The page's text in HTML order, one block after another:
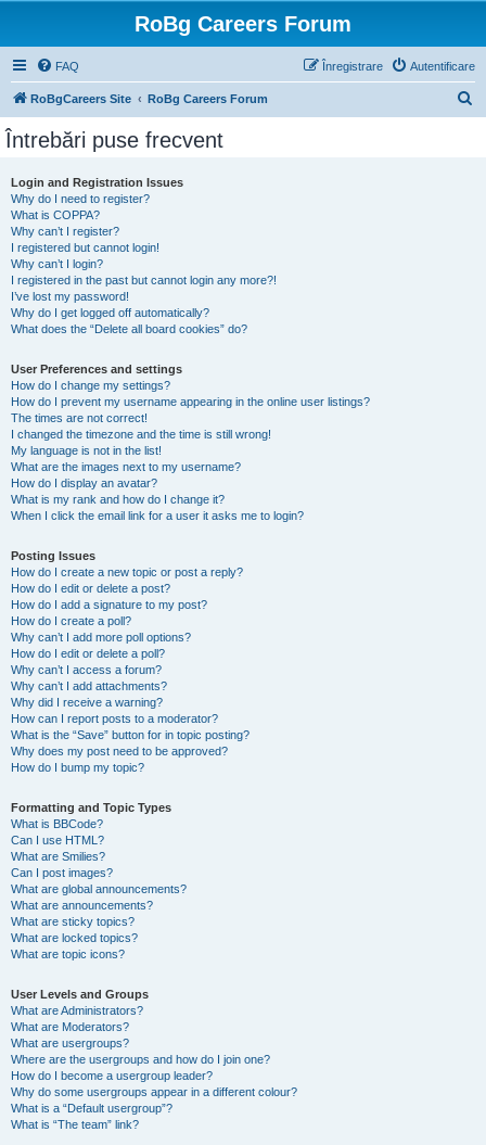
RoBg Careers Forum
FAQ Autentificare
Înregistrare
RoBgCareers Site RoBg Careers Forum
Întrebări puse frecvent
Login and Registration Issues
Why do I need to register?
What is COPPA?
Why can’t I register?
I registered but cannot login!
Why can’t I login?
I registered in the past but cannot login any more?!
I’ve lost my password!
Why do I get logged off automatically?
What does the “Delete all board cookies” do?
User Preferences and settings
How do I change my settings?
How do I prevent my username appearing in the online user listings?
The times are not correct!
I changed the timezone and the time is still wrong!
My language is not in the list!
What are the images next to my username?
How do I display an avatar?
What is my rank and how do I change it?
When I click the email link for a user it asks me to login?
Posting Issues
How do I create a new topic or post a reply?
How do I edit or delete a post?
How do I add a signature to my post?
How do I create a poll?
Why can’t I add more poll options?
How do I edit or delete a poll?
Why can’t I access a forum?
Why can’t I add attachments?
Why did I receive a warning?
How can I report posts to a moderator?
What is the “Save” button for in topic posting?
Why does my post need to be approved?
How do I bump my topic?
Formatting and Topic Types
What is BBCode?
Can I use HTML?
What are Smilies?
Can I post images?
What are global announcements?
What are announcements?
What are sticky topics?
What are locked topics?
What are topic icons?
User Levels and Groups
What are Administrators?
What are Moderators?
What are usergroups?
Where are the usergroups and how do I join one?
How do I become a usergroup leader?
Why do some usergroups appear in a different colour?
What is a “Default usergroup”?
What is “The team” link?